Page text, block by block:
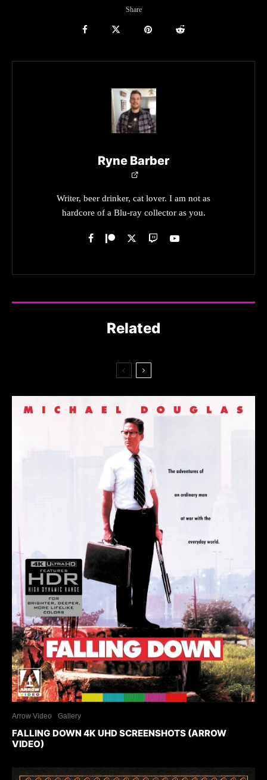
Share
Ryne Barber
Writer, beer drinker, cat lover. I am not as
hardcore of a Blu-ray collector as you.
Related
Arrow Video Gallery
FALLING DOWN 4K UHD SCREENSHOTS (ARROW
VIDEO)